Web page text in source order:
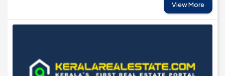
View More